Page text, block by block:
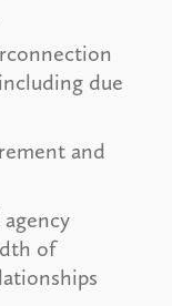
due
and
of